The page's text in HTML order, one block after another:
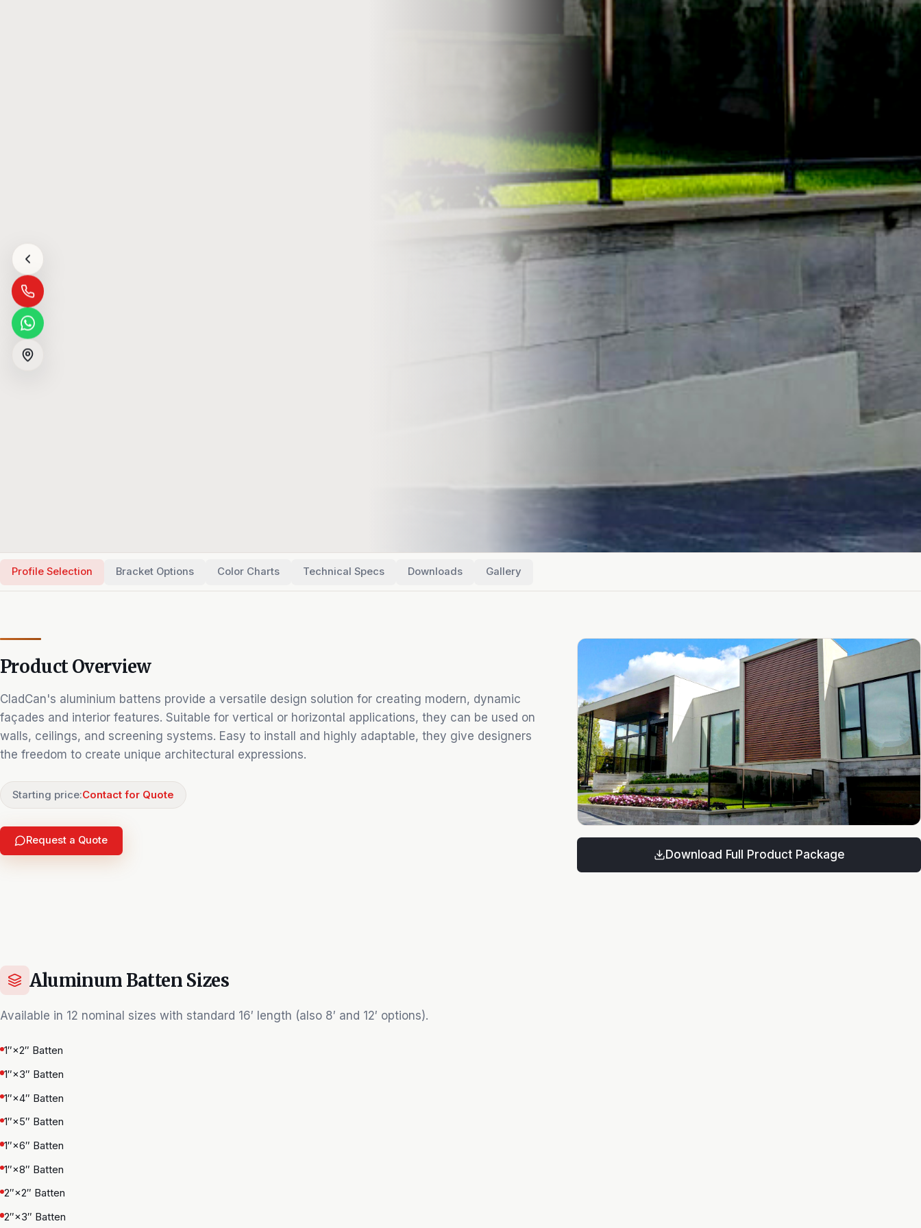
Profile Selection Bracket Options Color Charts Technical Specs Downloads Gallery
Product Overview
CladCan's aluminium battens provide a versatile design solution for creating modern, dynamic
façades and interior features. Suitable for vertical or horizontal applications, they can be used on
walls, ceilings, and screening systems. Easy to install and highly adaptable, they give designers
the freedom to create unique architectural expressions.
Starting price:Contact for Quote
Request a Quote
Download Full Product Package
Aluminum Batten Sizes
Available in 12 nominal sizes with standard 16′ length (also 8′ and 12′ options).
1″×2″ Batten
1″×3″ Batten
1″×4″ Batten
1″×5″ Batten
1″×6″ Batten
1″×8″ Batten
2″×2″ Batten
2″×3″ Batten